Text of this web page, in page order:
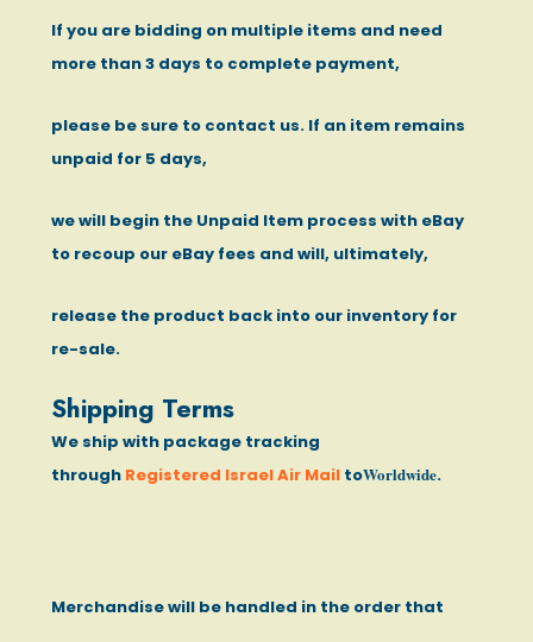
If you are bidding on multiple items and need
more than 3 days to complete payment,
please be sure to contact us. If an item remains
unpaid for 5 days,
we will begin the Unpaid Item process with eBay
to recoup our eBay fees and will, ultimately,
release the product back into our inventory for
re-sale.
Shipping Terms
We ship with package tracking
through Registered Israel Air Mail toWorldwide.
Merchandise will be handled in the order that